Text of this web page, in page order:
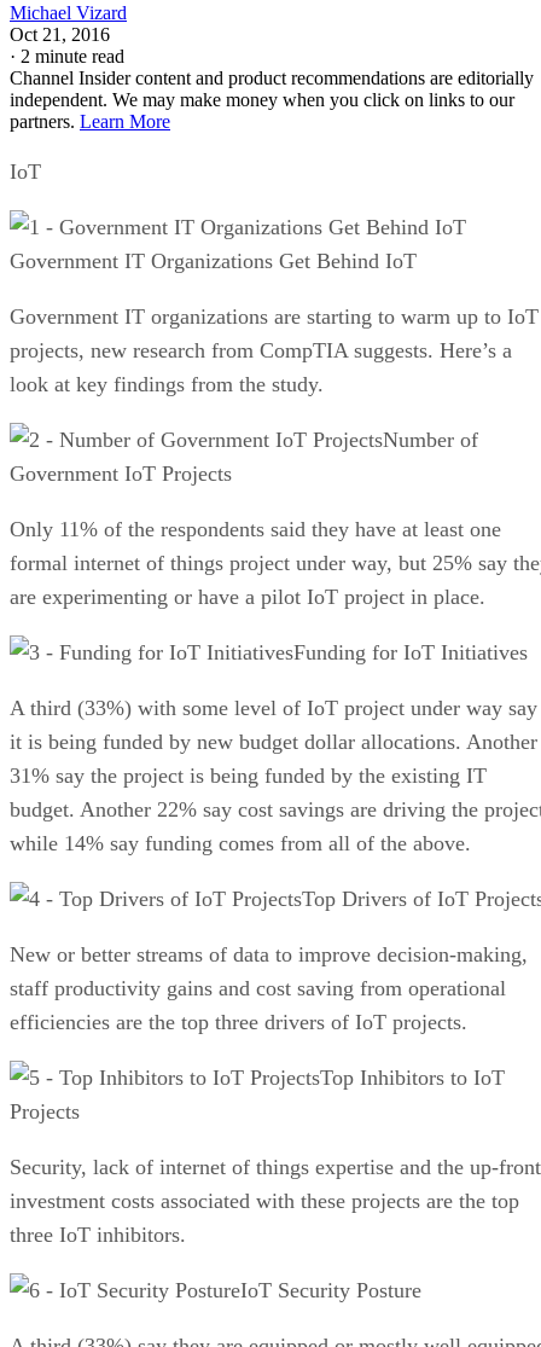
Michael Vizard
Oct 21, 2016
· 2 minute read
Channel Insider content and product recommendations are editorially
independent. We may make money when you click on links to our
partners. Learn More
IoT
Government IT Organizations Get Behind IoT
Government IT organizations are starting to warm up to IoT
projects, new research from CompTIA suggests. Here’s a
look at key findings from the study.
Number of
Government IoT Projects
Only 11% of the respondents said they have at least one
formal internet of things project under way, but 25% say
are experimenting or have a pilot IoT project in place.
Funding for IoT Initiatives
A third (33%) with some level of IoT project under way say
it is being funded by new budget dollar allocations. Another
31% say the project is being funded by the existing IT
budget. Another 22% say cost savings are driving the
while 14% say funding comes from all of the above.
Top Drivers of IoT
New or better streams of data to improve decision-making,
staff productivity gains and cost saving from operational
efficiencies are the top three drivers of IoT projects.
Top Inhibitors to IoT
Projects
Security, lack of internet of things expertise and the up-front
investment costs associated with these projects are the top
three IoT inhibitors.
IoT Security Posture